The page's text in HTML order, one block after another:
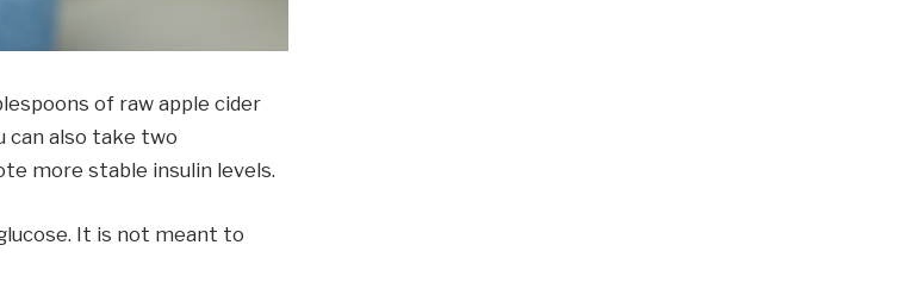
of raw apple cider
can also take two
more stable insulin levels.
It is not meant to